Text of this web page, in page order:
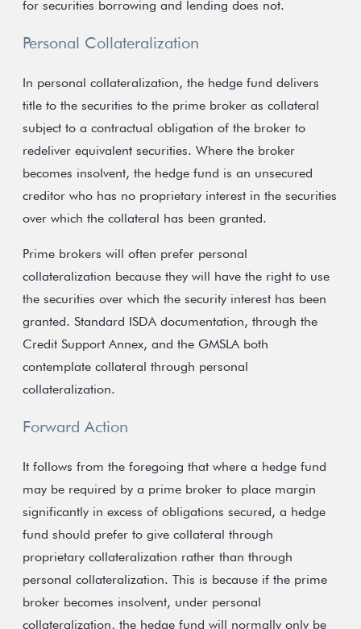
for securities borrowing and lending does not.
Personal Collateralization
In personal collateralization, the hedge fund delivers
title to the securities to the prime broker as collateral
subject to a contractual obligation of the broker to
redeliver equivalent securities. Where the broker
becomes insolvent, the hedge fund is an unsecured
creditor who has no proprietary interest in the securities
over which the collateral has been granted.
Prime brokers will often prefer personal
collateralization because they will have the right to use
the securities over which the security interest has been
granted. Standard ISDA documentation, through the
Credit Support Annex, and the GMSLA both
contemplate collateral through personal
collateralization.
Forward Action
It follows from the foregoing that where a hedge fund
may be required by a prime broker to place margin
significantly in excess of obligations secured, a hedge
fund should prefer to give collateral through
proprietary collateralization rather than through
personal collateralization. This is because if the prime
broker becomes insolvent, under personal
collateralization, the hedge fund will normally only be